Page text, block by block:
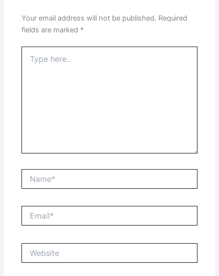
Your email address will not be published. Required
fields are marked *
here..